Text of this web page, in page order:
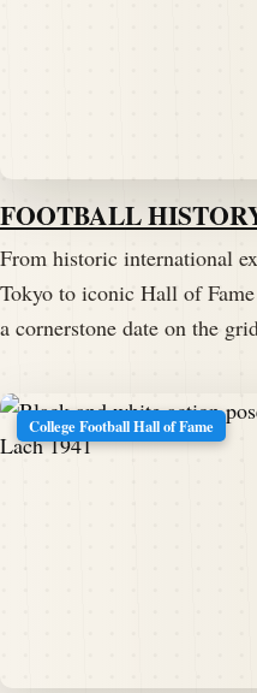
FOOTBALL
From historic international
Tokyo to iconic Hall of
a cornerstone date on the
College Football Hall of Fame